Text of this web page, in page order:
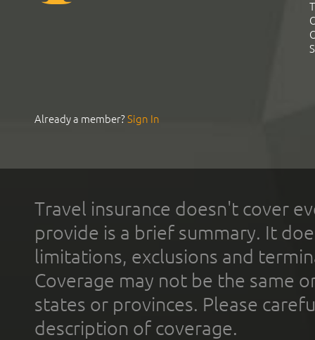
Already a member?Sign In
Travel insurance doesn't cover
provide is a brief summary. It
limitations, exclusions and
Coverage may not be the same
states or provinces. Please
description of coverage.